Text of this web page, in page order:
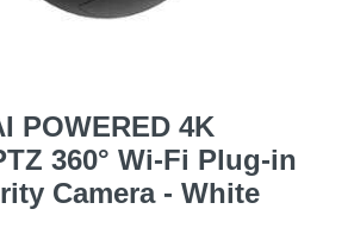
POWERED 4K
360° Wi-Fi Plug-in
Camera - White